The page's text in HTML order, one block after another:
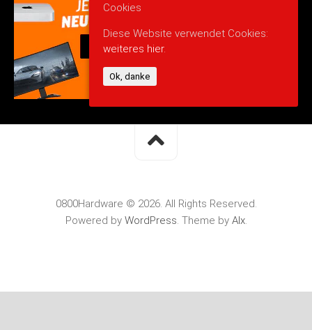
0800Hardware © 2026. All Rights Reserved.
Powered by WordPress. Theme by Alx.
Cookies
Diese Website verwendet Cookies:
weiteres hier.
Ok, danke